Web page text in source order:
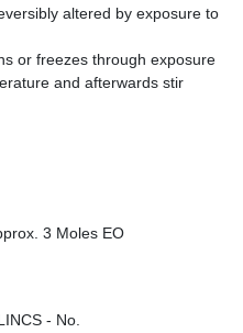
altered by exposure to
or freezes through exposure
and afterwards stir
3 Moles EO
- No.